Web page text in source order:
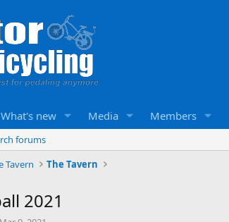
What's new Media Members
forums
Tavern
The Tavern
2021